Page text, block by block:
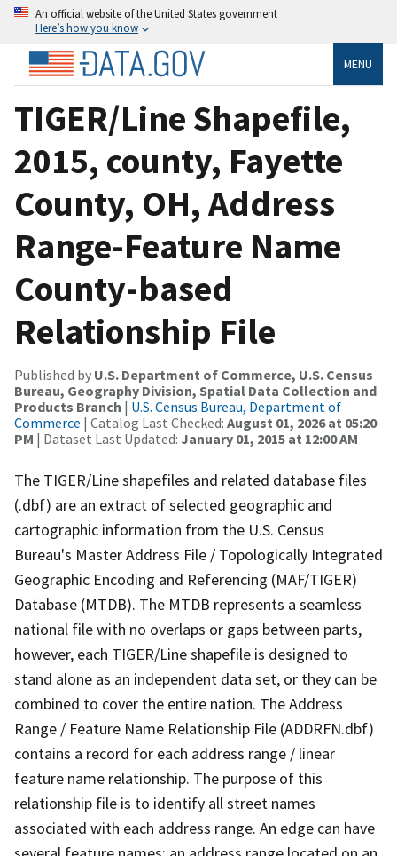
An official website of the United States government
Here’s how you know
MENU
TIGER/Line Shapefile,
2015, county, Fayette
County, OH, Address
Range-Feature Name
County-based
Relationship File
Published by U.S. Department of Commerce, U.S. Census
Bureau, Geography Division, Spatial Data Collection and
Products Branch | U.S. Census Bureau, Department of
Commerce | Catalog Last Checked: August 01, 2026 at 05:20
PM | Dataset Last Updated: January 01, 2015 at 12:00 AM
The TIGER/Line shapefiles and related database files
(.dbf) are an extract of selected geographic and
cartographic information from the U.S. Census
Bureau's Master Address File / Topologically Integrated
Geographic Encoding and Referencing (MAF/TIGER)
Database (MTDB). The MTDB represents a seamless
national file with no overlaps or gaps between parts,
however, each TIGER/Line shapefile is designed to
stand alone as an independent data set, or they can be
combined to cover the entire nation. The Address
Range / Feature Name Relationship File (ADDRFN.dbf)
contains a record for each address range / linear
feature name relationship. The purpose of this
relationship file is to identify all street names
associated with each address range. An edge can have